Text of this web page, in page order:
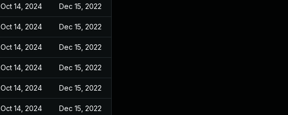
Oct 14, 2024 Dec 15, 2022
Oct 14, 2024 Dec 15, 2022
Oct 14, 2024 Dec 15, 2022
Oct 14, 2024 Dec 15, 2022
Oct 14, 2024 Dec 15, 2022
Oct 14, 2024 Dec 15, 2022